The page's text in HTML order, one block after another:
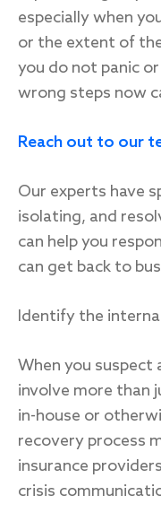
especially when
or the extent of
you do not panic
wrong steps now
Reach out to our
Our experts have
isolating, and
can help you
can get back to
Identify the
When you suspect
involve more than
in-house or
recovery process
insurance
crisis